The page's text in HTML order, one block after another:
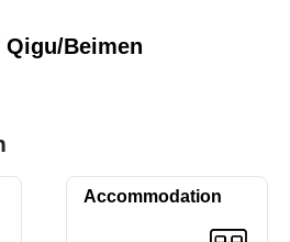
Beimen
Accommodation